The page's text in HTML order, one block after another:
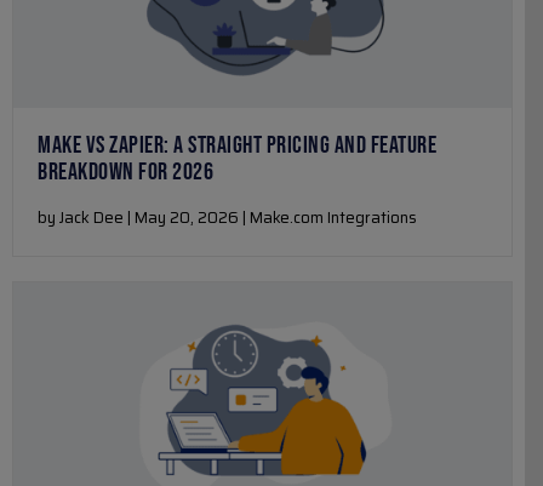
MAKE VS ZAPIER: A STRAIGHT PRICING AND FEATURE
BREAKDOWN FOR 2026
by Jack Dee | May 20, 2026 | Make.com Integrations